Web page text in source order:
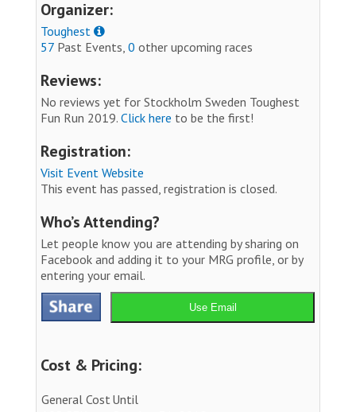
Organizer:
Toughest
57 Past Events, 0 other upcoming races
Reviews:
No reviews yet for Stockholm Sweden Toughest
Fun Run 2019. Click here to be the first!
Registration:
Visit Event Website
This event has passed, registration is closed.
Who’s Attending?
Let people know you are attending by sharing on
Facebook and adding it to your MRG profile, or by
entering your email.
Use Email
Cost & Pricing:
General Cost Until